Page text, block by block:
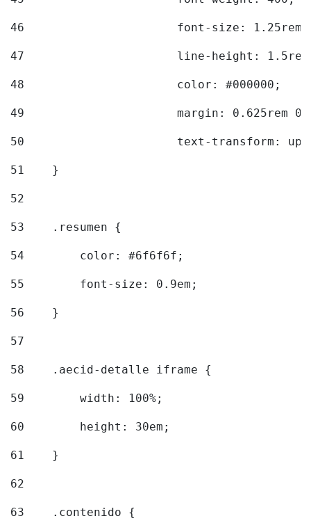
46
font-size:
47
line-height:
48
			color: #000000;
49
margin: 0.625rem
50
text-transform:
51
    }
52
53
    .resumen {
54
        color: #6f6f6f;
55
        font-size: 0.9em;
56
    }
57
58
    .aecid-detalle iframe {
59
        width: 100%;
60
        height: 30em;
61
    }
62
63
    .contenido {